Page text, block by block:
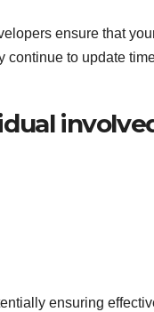
ensure that
continue to update
ensuring